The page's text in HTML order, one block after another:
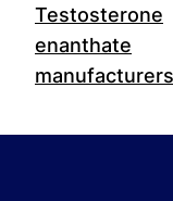
Testosterone
enanthate
manufacturers